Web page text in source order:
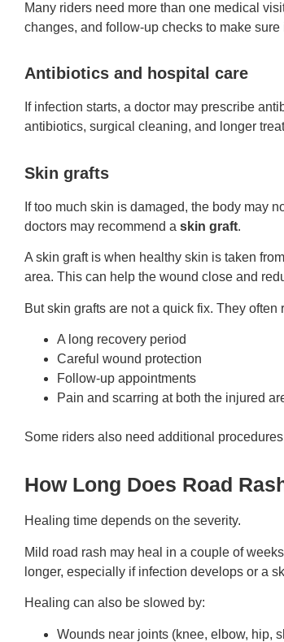
Many riders need more than one medical
changes, and follow-up checks to make
Antibiotics and hospital care
If infection starts, a doctor may prescribe
antibiotics, surgical cleaning, and longer
Skin grafts
If too much skin is damaged, the body may
doctors may recommend a skin graft.
A skin graft is when healthy skin is taken
area. This can help the wound close and
But skin grafts are not a quick fix. They often
A long recovery period
Careful wound protection
Follow-up appointments
Pain and scarring at both the injured
Some riders also need additional
How Long Does Road
Healing time depends on the severity.
Mild road rash may heal in a couple of
longer, especially if infection develops or a
Healing can also be slowed by:
Wounds near joints (knee, elbow, hip,